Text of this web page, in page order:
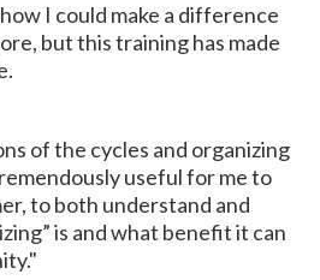
I could make a difference
but this training has made
of the cycles and organizing
useful for me to
to both understand and
is and what benefit it can